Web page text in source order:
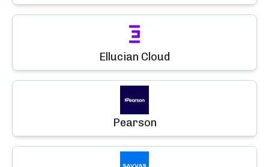
Ellucian Cloud
Pearson